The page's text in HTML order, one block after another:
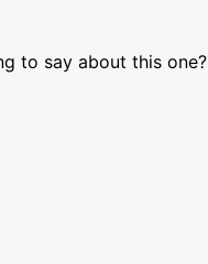
to say about this one?